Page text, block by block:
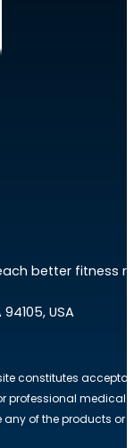
better fitness
USA
constitutes
medical
any of the products